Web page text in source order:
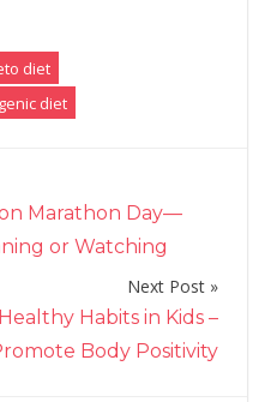
diet
diet
Marathon Day—
or Watching
Next Post
Habits in Kids –
Body Positivity